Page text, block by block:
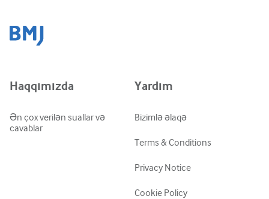
Haqqımızda
Ən çox verilən suallar və
cavablar
Yardım
Bizimlə əlaqə
Terms & Conditions
Privacy Notice
Cookie Policy